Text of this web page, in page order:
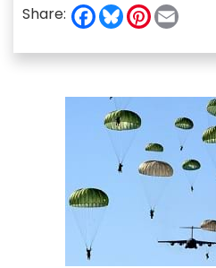
Share: F
a
e
o
B
e
y
P
t
e
i